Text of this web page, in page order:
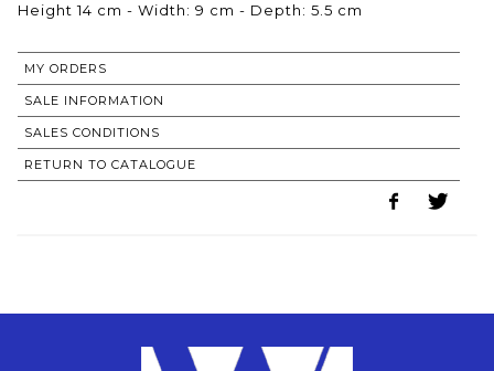
MY ORDERS
SALE INFORMATION
SALES CONDITIONS
RETURN TO CATALOGUE